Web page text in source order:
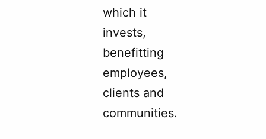
which it
invests,
benefitting
employees,
clients and
communities.